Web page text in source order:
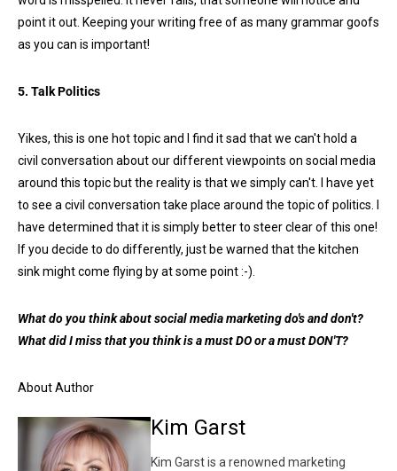
point it out. Keeping your writing free of as many grammar goofs
as you can is important!
5. Talk Politics
Yikes, this is one hot topic and I find it sad that we can't hold a
civil conversation about our different viewpoints on social media
around this topic but the reality is that we simply can't. I have yet
to see a civil conversation take place around the topic of politics. I
have determined that it is simply better to steer clear of this one!
If you decide to do differently, just be warned that the kitchen
sink might come flying by at some point :-).
What do you think about social media marketing do's and don't?
What did I miss that you think is a must DO or a must DON'T?
About Author
Kim Garst
Kim Garst is a renowned marketing